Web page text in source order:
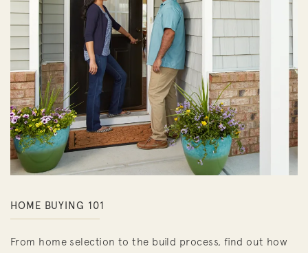
HOME BUYING 101
From home selection to the build process, find out how